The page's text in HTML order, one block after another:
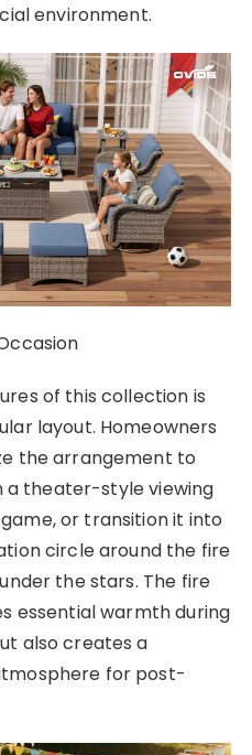
environment.
of this collection is
layout. Homeowners
the arrangement to
a theater-style viewing
or transition it into
circle around the fire
the stars. The fire
essential warmth during
also creates a
for post-